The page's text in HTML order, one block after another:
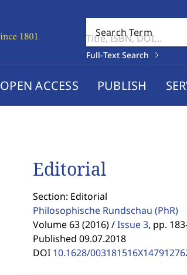
Search Term
Full-Text Search
OPEN ACCESS PUBLISH
Editorial
Section: Editorial
Philosophische Rundschau (PhR)
Volume 63 (2016) / Issue 3, pp.
Published 09.07.2018
DOI 10.1628/